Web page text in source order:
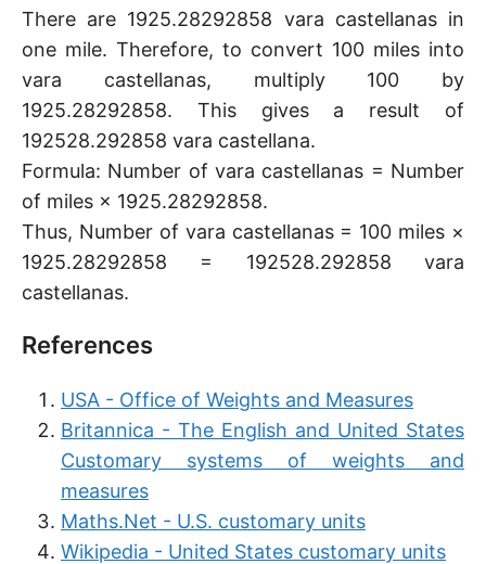
There are 1925.28292858 vara castellanas in
one mile. Therefore, to convert 100 miles into
vara castellanas, multiply 100 by
1925.28292858. This gives a result of
192528.292858 vara castellana.
Formula: Number of vara castellanas = Number
of miles × 1925.28292858.
Thus, Number of vara castellanas = 100 miles ×
1925.28292858 = 192528.292858 vara
castellanas.
References
USA - Office of Weights and Measures
Britannica - The English and United States
Customary systems of weights and
measures
Maths.Net - U.S. customary units
Wikipedia - United States customary units